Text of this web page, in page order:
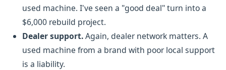
used machine. I've seen a "good deal" turn into a
$6,000 rebuild project.
Dealer support.Again, dealer network matters. A
used machine from a brand with poor local support
is a liability.